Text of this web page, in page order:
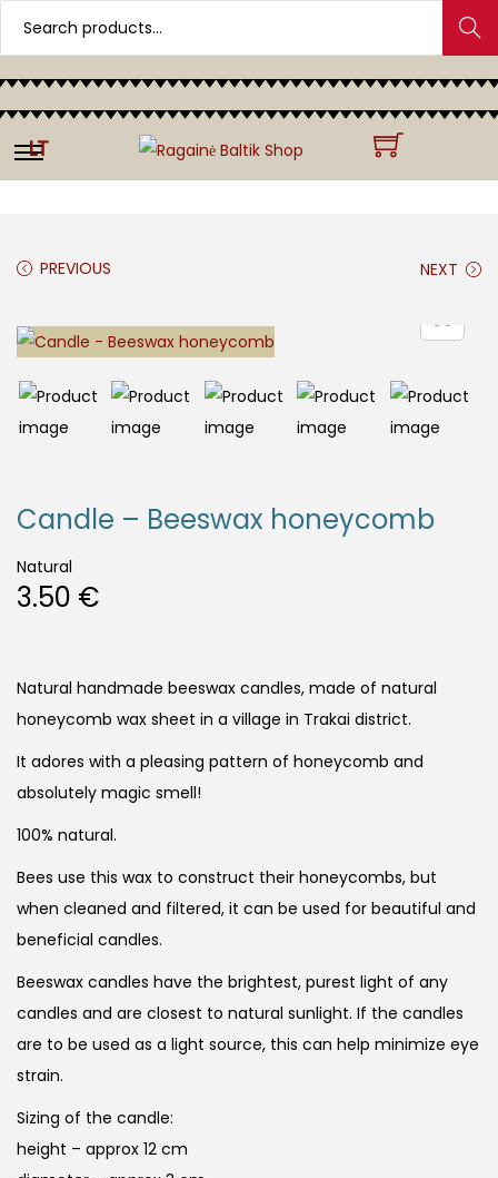
Search
LT
PREVIOUS NEXT
Candle – Beeswax honeycomb
Natural
3.50 €
Natural handmade beeswax candles, made of natural
honeycomb wax sheet in a village in Trakai district.
It adores with a pleasing pattern of honeycomb and
absolutely magic smell!
100% natural.
Bees use this wax to construct their honeycombs, but
when cleaned and filtered, it can be used for beautiful and
beneficial candles.
Beeswax candles have the brightest, purest light of any
candles and are closest to natural sunlight. If the candles
are to be used as a light source, this can help minimize eye
strain.
Sizing of the candle:
height – approx 12 cm